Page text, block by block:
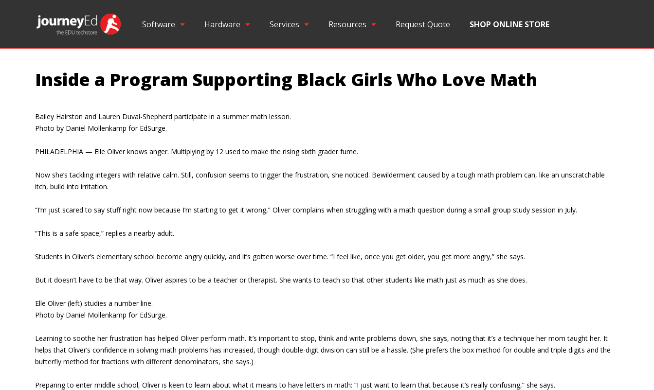
Software Hardware Services Resources Request Quote SHOP ONLINE STORE
Inside a Program Supporting Black Girls Who Love Math
Bailey Hairston and Lauren Duval-Shepherd participate in a summer math lesson.
Photo by Daniel Mollenkamp for EdSurge.
PHILADELPHIA — Elle Oliver knows anger. Multiplying by 12 used to make the rising sixth grader fume.
Now she’s tackling integers with relative calm. Still, confusion seems to trigger the frustration, she noticed. Bewilderment caused by a tough math problem can, like an unscratchable
itch, build into irritation.
“I’m just scared to say stuff right now because I’m starting to get it wrong,” Oliver complains when struggling with a math question during a small group study session in July.
“This is a safe space,” replies a nearby adult.
Students in Oliver’s elementary school become angry quickly, and it’s gotten worse over time. “I feel like, once you get older, you get more angry,” she says.
But it doesn’t have to be that way. Oliver aspires to be a teacher or therapist. She wants to teach so that other students like math just as much as she does.
Elle Oliver (left) studies a number line.
Photo by Daniel Mollenkamp for EdSurge.
Learning to soothe her frustration has helped Oliver perform math. It’s important to stop, think and write problems down, she says, noting that it’s a technique her mom taught her. It
helps that Oliver’s confidence in solving math problems has increased, though double-digit division can still be a hassle. (She prefers the box method for double and triple digits and the
butterfly method for fractions with different denominators, she says.)
Preparing to enter middle school, Oliver is keen to learn about what it means to have letters in math: “I just want to learn that because it’s really confusing,” she says.